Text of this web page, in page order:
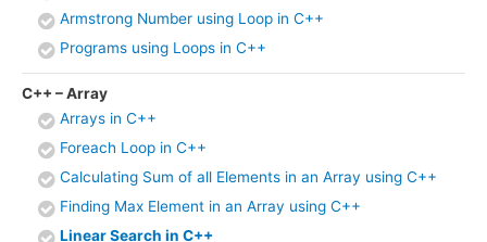
Armstrong Number using Loop in C++
Programs using Loops in C++
C++ – Array
Arrays in C++
Foreach Loop in C++
Calculating Sum of all Elements in an Array using C++
Finding Max Element in an Array using C++
Linear Search in C++